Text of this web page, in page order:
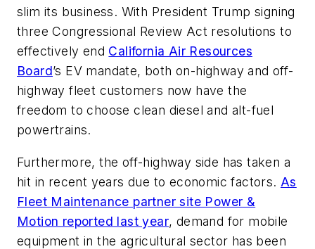
slim its business. With President Trump signing
three Congressional Review Act resolutions to
effectively end California Air Resources
Board’s EV mandate, both on-highway and off-
highway fleet customers now have the
freedom to choose clean diesel and alt-fuel
powertrains.
Furthermore, the off-highway side hastaken a
hit in recent years due to economic factors. As
Fleet Maintenance partner site Power &
Motion reported last year, demand for mobile
equipment in the agricultural sector has been